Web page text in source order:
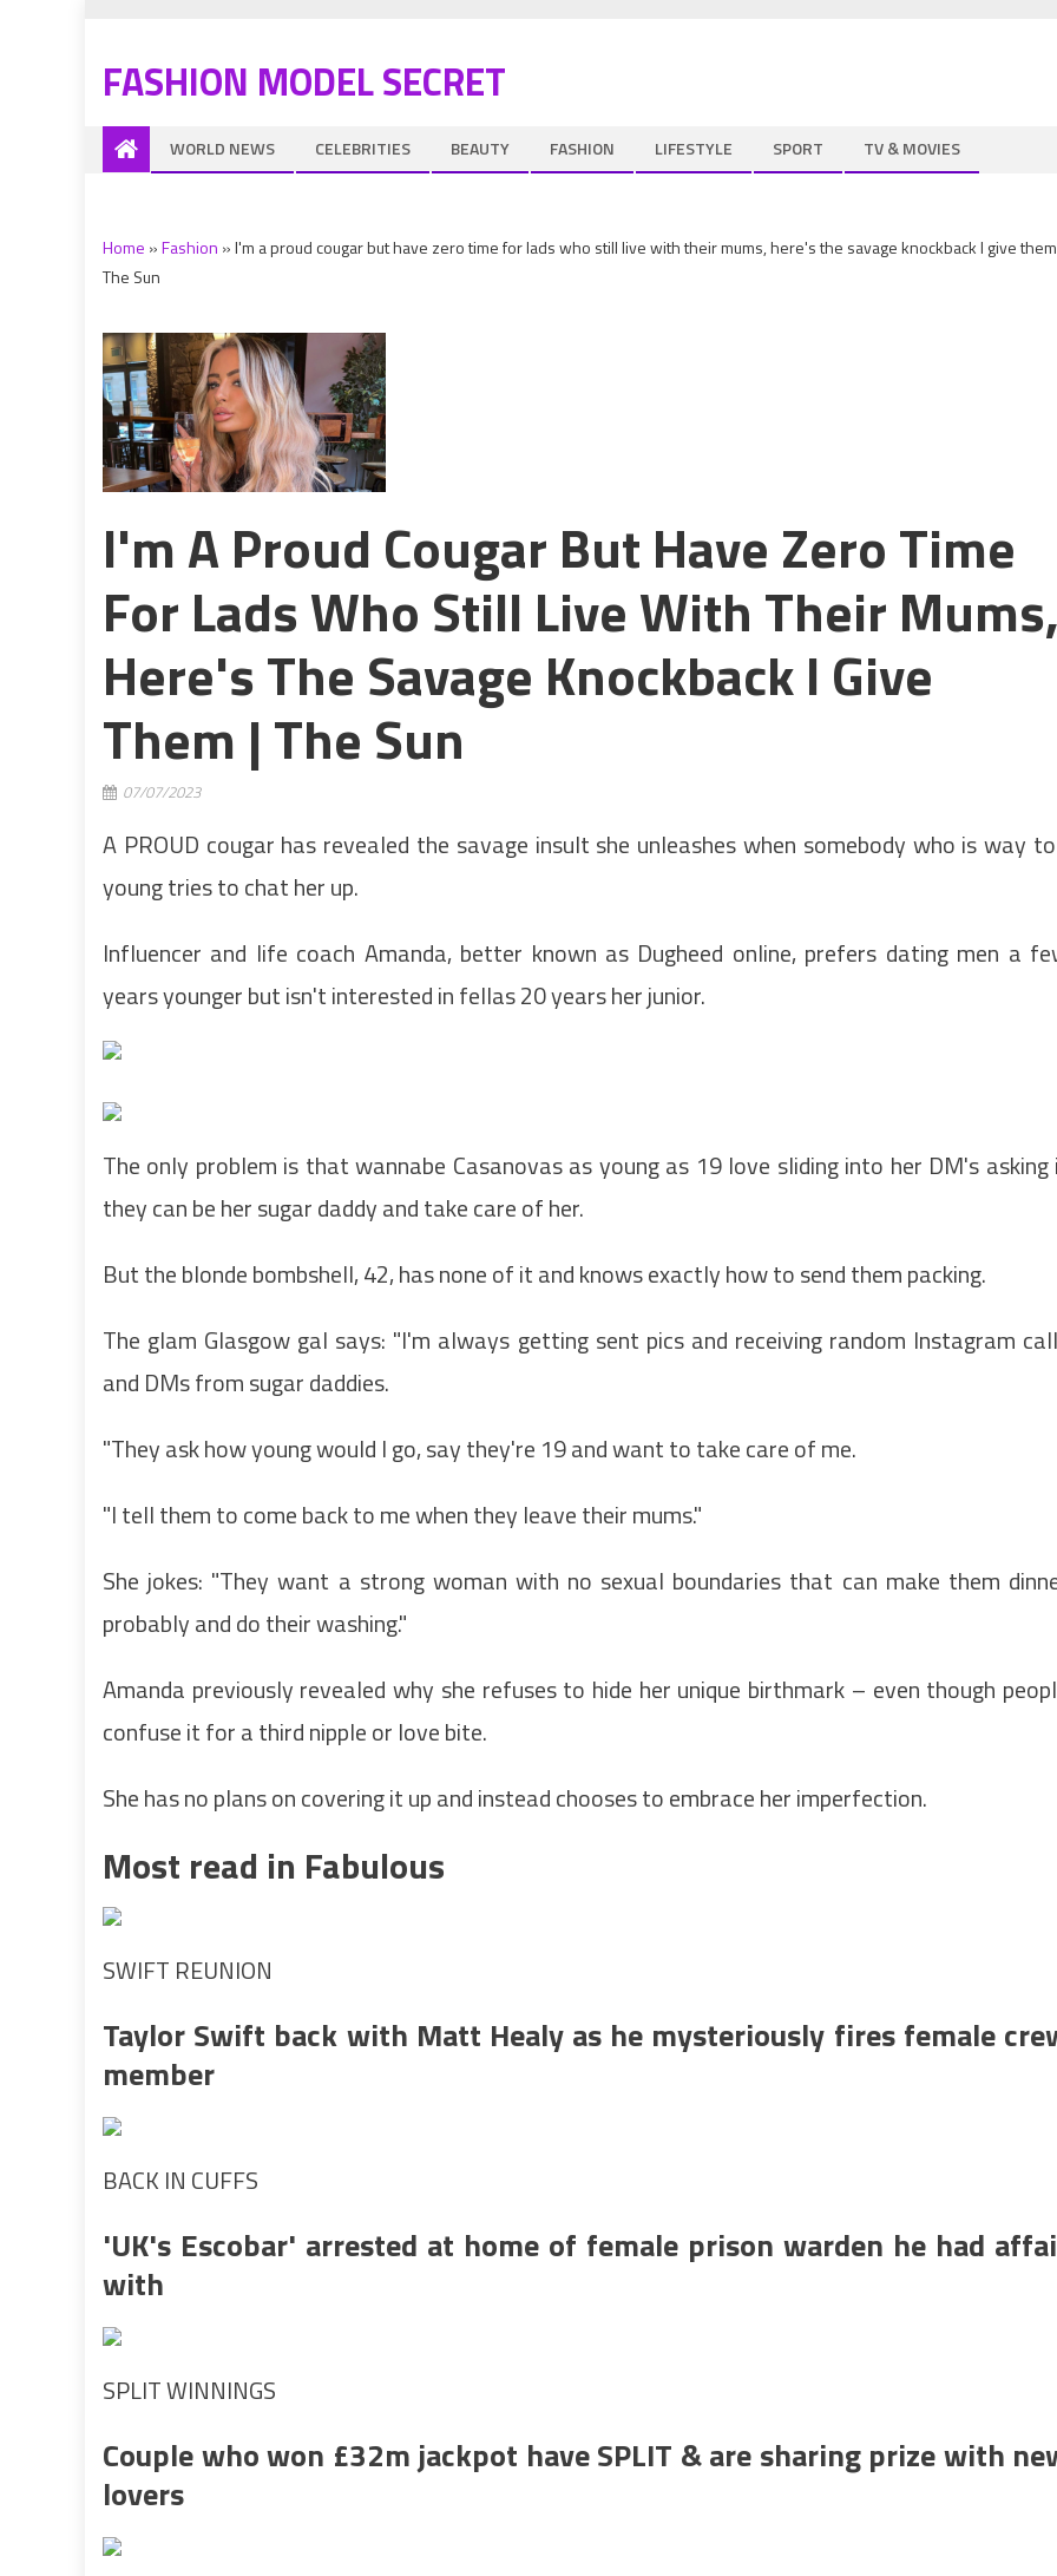
FASHION MODEL SECRET
WORLD NEWS CELEBRITIES BEAUTY FASHION LIFESTYLE SPORT TV & MOVIES
Home »Fashion »I'm a proud cougar but have zero time for lads who still live with their mums, here's the savage knockback I give
The Sun
I'm A Proud Cougar But Have Zero Time
For Lads Who Still Live With Their
Here's The Savage Knockback I Give
Them | The Sun
07/07/2023
A PROUD cougar has revealed the savage insult she unleashes when somebody who is way
young tries to chat her up.
Influencer and life coach Amanda, better known as Dugheed online, prefers dating men a
years younger but isn't interested in fellas 20 years her junior.
The only problem is that wannabe Casanovas as young as 19 love sliding into her DM's
they can be her sugar daddy and take care of her.
But the blonde bombshell, 42, has none of it and knows exactly how to send them packing.
The glam Glasgow gal says: "I'm always getting sent pics and receiving random Instagram
and DMs from sugar daddies.
"They ask how young would I go, say they're 19 and want to take care of me.
"I tell them to come back to me when they leave their mums."
She jokes: "They want a strong woman with no sexual boundaries that can make them
probably and do their washing."
Amanda previously revealed why she refuses to hide her unique birthmark – even though
confuse it for a third nipple or love bite.
She has no plans on covering it up and instead chooses to embrace her imperfection.
Most read in Fabulous
SWIFT REUNION
Taylor Swift back with Matt Healy as he mysteriously fires female
member
BACK IN CUFFS
'UK's Escobar' arrested at home of female prison warden he had
with
SPLIT WINNINGS
Couple who won £32m jackpot have SPLIT & are sharing prize with
lovers